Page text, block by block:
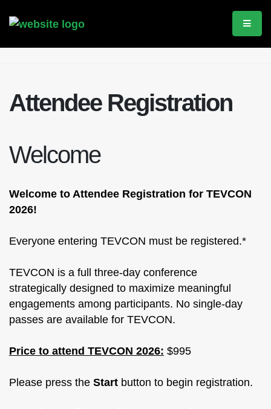
Attendee Registration
Welcome
Welcome to Attendee Registration for TEVCON
2026!
Everyone entering TEVCON must be registered.*
TEVCON is a full three-day conference
strategically designed to maximize meaningful
engagements among participants. No single-day
passes are available for TEVCON.
Price to attend TEVCON 2026: $995
Please press the Start button to begin registration.